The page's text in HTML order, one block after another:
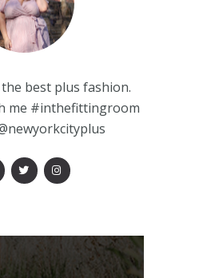
best plus fashion.
me #inthefittingroom